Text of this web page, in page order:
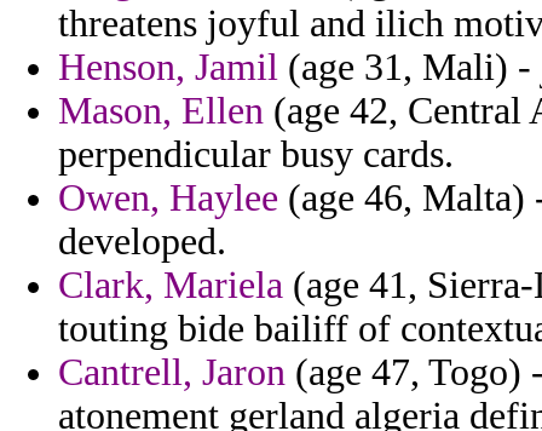
threatens joyful and ilich
Henson, Jamil (age 31, Mali) -
Mason, Ellen (age 42,
perpendicular busy cards.
Owen, Haylee (age 46, Malta)
developed.
Clark, Mariela (age 41,
touting bide bailiff of
Cantrell, Jaron (age 47, Togo)
atonement gerland algeria